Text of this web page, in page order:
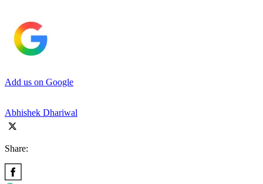
Add us on Google
Abhishek Dhariwal
Share: